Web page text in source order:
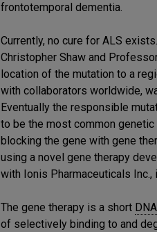
frontotemporal dementia.
Currently, no cure for ALS
Christopher Shaw and
location of the mutation to a
with collaborators worldwide,
Eventually the responsible
to be the most common
blocking the gene with gene
using a novel gene therapy
with Ionis Pharmaceuticals
The gene therapy is a short DNA
of selectively binding to and